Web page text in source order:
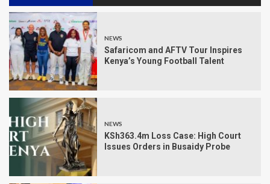
NEWS
Safaricom and AFTV Tour Inspires
Kenya’s Young Football Talent
NEWS
KSh363.4m Loss Case: High Court
Issues Orders in Busaidy Probe